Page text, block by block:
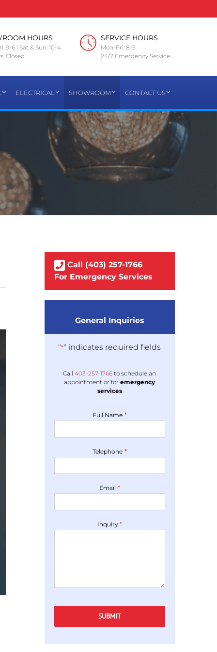
HOURS
9-6 | Sat & Sun: 10-4
Closed
SERVICE HOURS
Mon-Fri: 8-5
24/7 Emergency Service
ELECTRICAL SHOWROOM CONTACT US
Call (403) 257-1766
For Emergency Services
General Inquiries
"*" indicates required fields
Call403-257-1766 to schedule an
appointment or foremergency
services
Full Name *
Telephone *
Email *
Inquiry *